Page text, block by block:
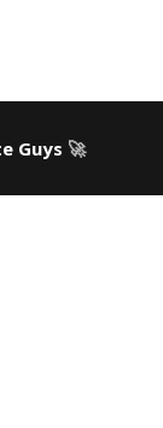
Guys 🚀